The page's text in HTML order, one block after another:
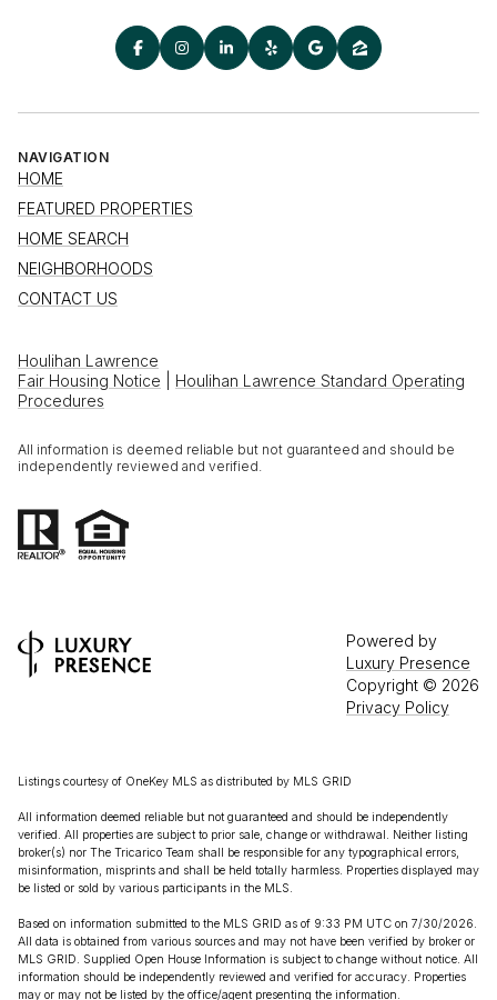
NAVIGATION
HOME
FEATURED PROPERTIES
HOME SEARCH
NEIGHBORHOODS
CONTACT US
Houlihan Lawrence
Fair Housing Notice
Houlihan Lawrence Standard Operating
Procedures
All information is deemed reliable but not guaranteed and should be
independently reviewed and verified.
Powered by
Luxury Presence
Copyright © 2026
Privacy Policy
Listings courtesy of OneKey MLS as distributed by MLS GRID
All information deemed reliable but not guaranteed and should be independently
verified. All properties are subject to prior sale, change or withdrawal. Neither listing
broker(s) nor The Tricarico Team shall be responsible for any typographical errors,
misinformation, misprints and shall be held totally harmless. Properties displayed may
be listed or sold by various participants in the MLS.
Based on information submitted to the MLS GRID as of 9:33 PM UTC on 7/30/2026.
All data is obtained from various sources and may not have been verified by broker or
MLS GRID. Supplied Open House Information is subject to change without notice. All
information should be independently reviewed and verified for accuracy. Properties
may or may not be listed by the office/agent presenting the information.